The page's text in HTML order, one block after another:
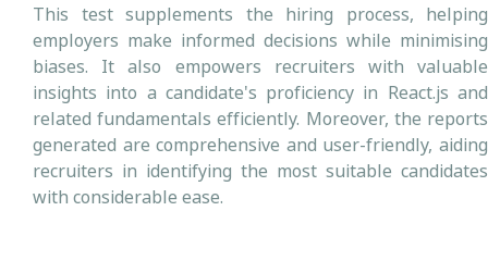
This test supplements the hiring process, helping
employers make informed decisions while minimising
biases. It also empowers recruiters with valuable
insights into a candidate's proficiency in React.js and
related fundamentals efficiently. Moreover, the reports
generated are comprehensive and user-friendly, aiding
recruiters in identifying the most suitable candidates
with considerable ease.